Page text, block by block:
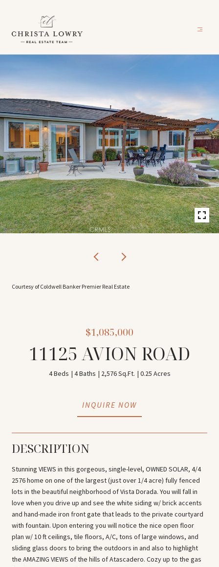
Courtesy of Coldwell Banker Premier Real Estate
$1,085,000
11125 AVION ROAD
4 Beds 4 Baths 2,576 Sq.Ft. 0.25 Acres
INQUIRE NOW
DESCRIPTION
Stunning VIEWS in this gorgeous, single-level, OWNED SOLAR, 4/4
2576 home on one of the largest (just over 1/4 acre) fully fenced
lots in the beautiful neighborhood of Vista Dorada. You will fall in
love when you drive up and see the white siding w/ brick accents
and hand-made iron front gate that leads to the private courtyard
with fountain. Upon entering you will notice the nice open floor
plan w/ 10 ft ceilings, tile floors, A/C, tons of large windows, and
sliding glass doors to bring the outdoors in and also to highlight
the AMAZING VIEWS of the hills of Atascadero. Cozy up to the gas